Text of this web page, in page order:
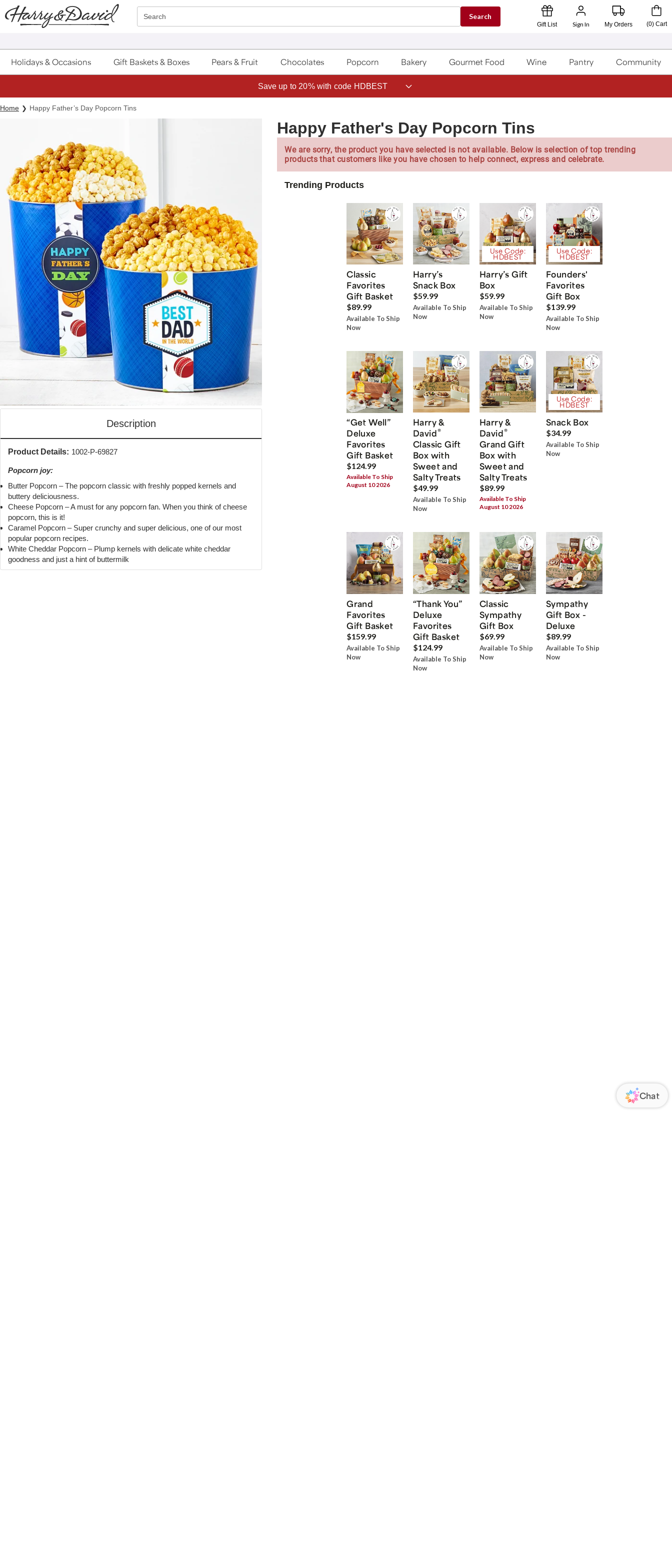
Click here to skip to main page content.
Search Search
Gift List Sign In My Orders (0) Cart
Holidays & Occasions Gift Baskets & Boxes Pears & Fruit Chocolates Popcorn Bakery Gourmet Food Wine Pantry Community
Save up to 20% with code HDBEST
Home Happy Father’s Day Popcorn Tins
Description
Product Details: 1002-P-69827
Popcorn joy:
Butter Popcorn – The popcorn classic with freshly popped kernels and
buttery deliciousness.
Cheese Popcorn – A must for any popcorn fan. When you think of cheese
popcorn, this is it!
Caramel Popcorn – Super crunchy and super delicious, one of our most
popular popcorn recipes.
White Cheddar Popcorn – Plump kernels with delicate white cheddar
goodness and just a hint of buttermilk
Happy Father's Day Popcorn Tins
We are sorry, the product you have selected is not available. Below is selection of top trending
products that customers like you have chosen to help connect, express and celebrate.
Trending Products
Classic
Favorites
Gift Basket
$89.99
Available To Ship
Now
Harry’s
Snack Box
$59.99
Available To Ship
Now
Use Code:
HDBEST
Harry’s Gift
Box
$59.99
Available To Ship
Now
Use Code:
HDBEST
Founders'
Favorites
Gift Box
$139.99
Available To Ship
Now
“Get Well”
Deluxe
Favorites
Gift Basket
$124.99
Available To Ship
August 10 2026
Harry &
David®
Classic Gift
Box with
Sweet and
Salty Treats
$49.99
Available To Ship
Now
Harry &
David®
Grand Gift
Box with
Sweet and
Salty Treats
$89.99
Available To Ship
August 10 2026
Use Code:
HDBEST
Snack Box
$34.99
Available To Ship
Now
Grand
Favorites
Gift Basket
$159.99
Available To Ship
Now
“Thank You”
Deluxe
Favorites
Gift Basket
$124.99
Available To Ship
Now
Classic
Sympathy
Gift Box
$69.99
Available To Ship
Now
Sympathy
Gift Box -
Deluxe
$89.99
Available To Ship
Now